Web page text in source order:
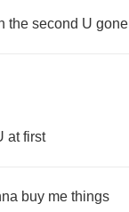
the second U gone
at first
buy me things